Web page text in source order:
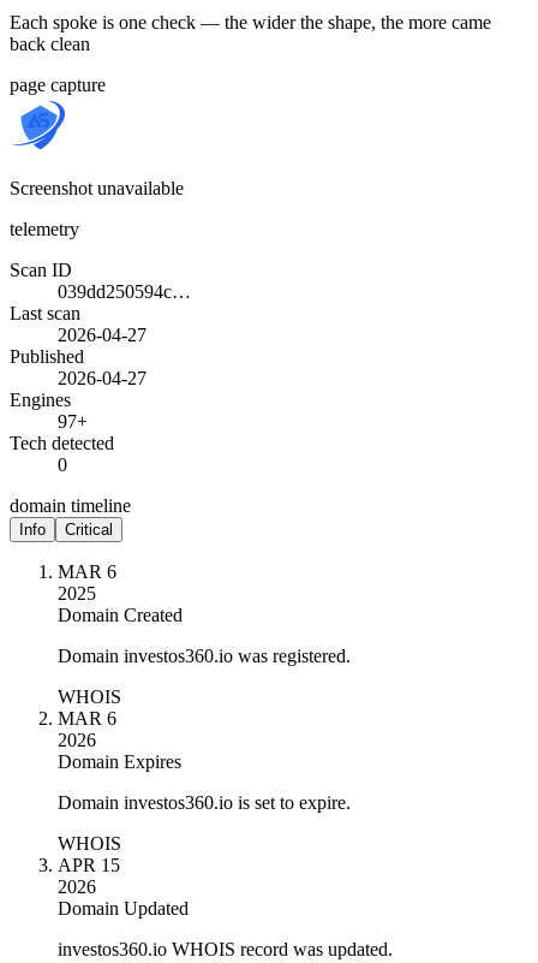
Each spoke is one check — the wider the shape, the more came
back clean
page capture
Screenshot unavailable
telemetry
Scan ID
039dd250594c…
Last scan
2026-04-27
Published
2026-04-27
Engines
97+
Tech detected
0
domain timeline
Info Critical
MAR 6
2025
Domain Created
Domain investos360.io was registered.
WHOIS
MAR 6
2026
Domain Expires
Domain investos360.io is set to expire.
WHOIS
APR 15
2026
Domain Updated
investos360.io WHOIS record was updated.